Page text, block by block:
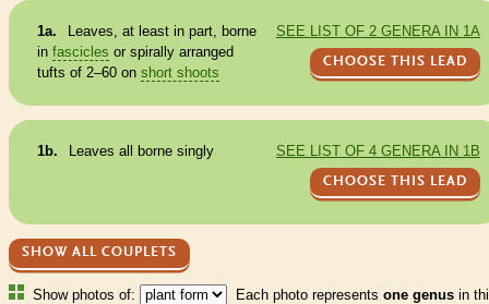
SEE LIST OF 2 GENERA IN 1A
CHOOSE THIS LEAD
1a.
Leaves, at least in part, borne
in fascicles or spirally arranged
tufts of 2–60 on short shoots
SEE LIST OF 4 GENERA IN 1B
CHOOSE THIS LEAD
1b. Leaves all borne singly
SHOW ALL COUPLETS
Show photos of: Each photo represents one genus in